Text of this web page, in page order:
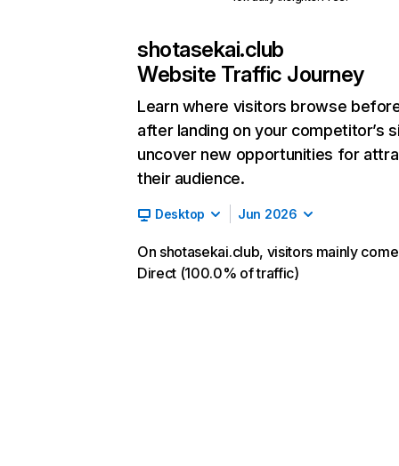
shotasekai.club
Website Traffic Journey
Learn where visitors browse
after landing on your competitor’s
uncover new opportunities for
their audience.
Desktop Jun 2026
On shotasekai.club, visitors mainly
Direct (100.0% of traffic)